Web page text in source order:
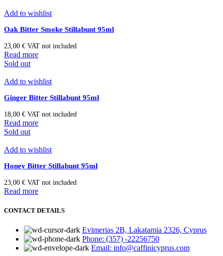
Add to wishlist
Oak Bitter Smoke Stillabunt 95ml
23,00 € VAT not included
Read more
Sold out
Add to wishlist
Ginger Bitter Stillabunt 95ml
18,00 € VAT not included
Read more
Sold out
Add to wishlist
Honey Bitter Stillabunt 95ml
23,00 € VAT not included
Read more
CONTACT DETAILS
Evimerias 2B, Lakatamia 2326, Cyprus
Phone: (357) -22256750
Email: info@caffinicyprus.com